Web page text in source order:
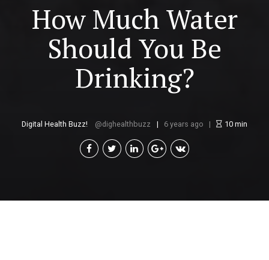
How Much Water
Should You Be
Drinking?
Digital Health Buzz! dighealthbuzz 6 years ago 10 min